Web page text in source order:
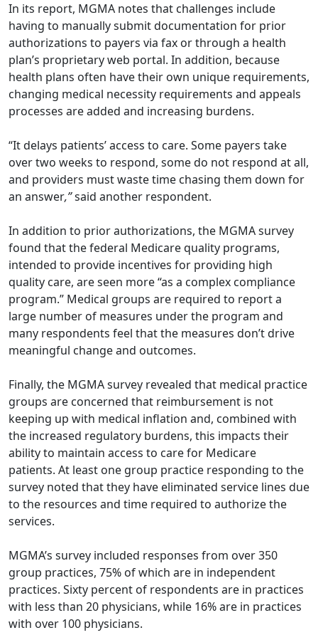
In its report, MGMA notes that challenges include
having to manually submit documentation for prior
authorizations to payers via fax or through a health
plan’s proprietary web portal. In addition, because
health plans often have their own unique requirements,
changing medical necessity requirements and appeals
processes are added and increasing burdens.
“It delays patients’ access to care. Some payers take
over two weeks to respond, some do not respond at all,
and providers must waste time chasing them down for
an answer,”said another respondent.
In addition to prior authorizations, the MGMA survey
found that the federal Medicare quality programs,
intended to provide incentives for providing high
quality care, are seen more “as a complex compliance
program.” Medical groups are required to report a
large number of measures under the program and
many respondents feel that the measures don’t drive
meaningful change and outcomes.
Finally, the MGMA survey revealed that medical practice
groups are concerned that reimbursement is not
keeping up with medical inflation and, combined with
the increased regulatory burdens, this impacts their
ability to maintain access to care for Medicare
patients. At least one group practice responding to the
survey noted that they have eliminated service lines due
to the resources and time required to authorize the
services.
MGMA’s survey included responses from over 350
group practices, 75% of which are in independent
practices. Sixty percent of respondents are in practices
with less than 20 physicians, while 16% are in practices
with over 100 physicians.